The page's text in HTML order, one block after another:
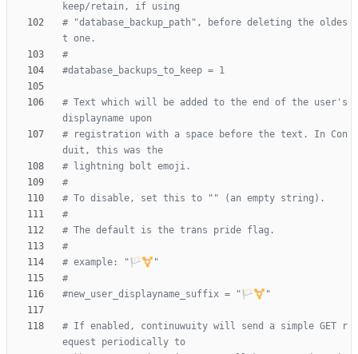
keep/retain, if using
# "database_backup_path", before deleting the oldes
t one.
#
#database_backups_to_keep = 1
# Text which will be added to the end of the user's
displayname upon
# registration with a space before the text. In Con
duit, this was the
# lightning bolt emoji.
#
# To disable, set this to "" (an empty string).
#
# The default is the trans pride flag.
#
# example: "🏳️‍⚧️"
#
#new_user_displayname_suffix = "🏳️‍⚧️"
# If enabled, continuwuity will send a simple GET r
equest periodically to